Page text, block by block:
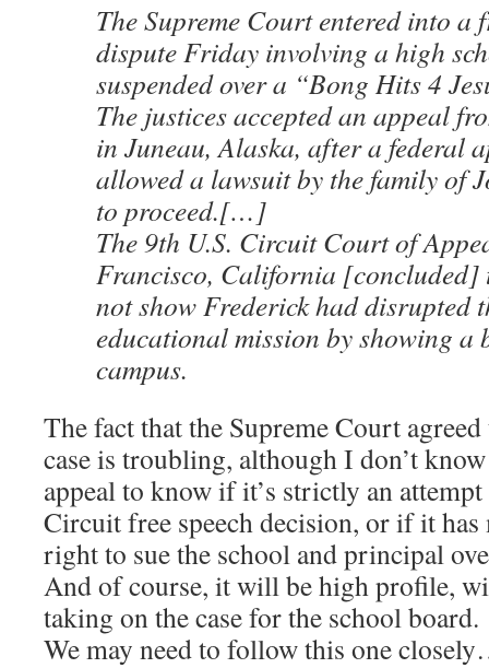
The Supreme Court entered into a
dispute Friday involving a high
suspended over a “Bong Hits 4
The justices accepted an appeal
in Juneau, Alaska, after a federal
allowed a lawsuit by the family of
to proceed.[…]
The 9th U.S. Circuit Court of
Francisco, California [concluded]
not show Frederick had disrupted
educational mission by showing a
campus.
The fact that the Supreme Court
case is troubling, although I don’t
appeal to know if it’s strictly an
Circuit free speech decision, or if it
right to sue the school and principal
And of course, it will be high profile,
taking on the case for the school board.
We may need to follow this one